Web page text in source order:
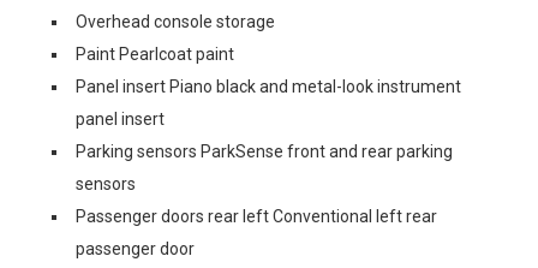
Overhead console storage
Paint Pearlcoat paint
Panel insert Piano black and metal-look instrument
panel insert
Parking sensors ParkSense front and rear parking
sensors
Passenger doors rear left Conventional left rear
passenger door